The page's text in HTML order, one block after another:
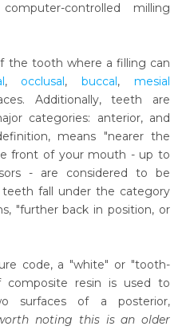
controlled milling
the tooth where a filling can
, occlusal,buccal,mesial
Additionally, teeth are
categories: anterior, and
means "nearer the
front of your mouth - up to
- are considered to be
fall under the category
"further back in position, or
code, a "white" or "tooth-
composite resin is used to
surfaces of a posterior,
noting this is an older